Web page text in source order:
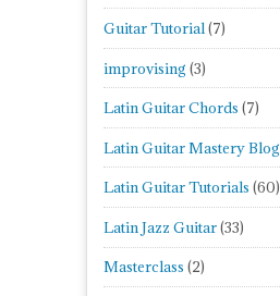
Guitar Tutorial(7)
improvising (3)
Latin Guitar Chords (7)
Latin Guitar Mastery Blog
Latin Guitar Tutorials (60)
Latin Jazz Guitar(33)
Masterclass (2)